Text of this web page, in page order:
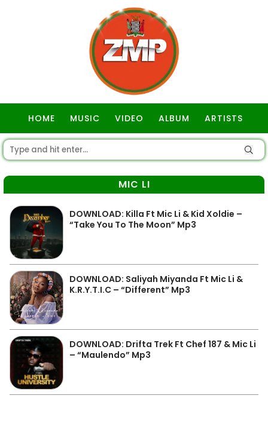
HOME MUSIC VIDEO ALBUM ARTISTS
MIC LI
DOWNLOAD: Killa Ft Mic Li & Kid Xoldie –
“Take You To The Moon” Mp3
DOWNLOAD: Saliyah Miyanda Ft Mic Li &
K.R.Y.T.I.C – “Different” Mp3
DOWNLOAD: Drifta Trek Ft Chef 187 & Mic Li
– “Maulendo” Mp3